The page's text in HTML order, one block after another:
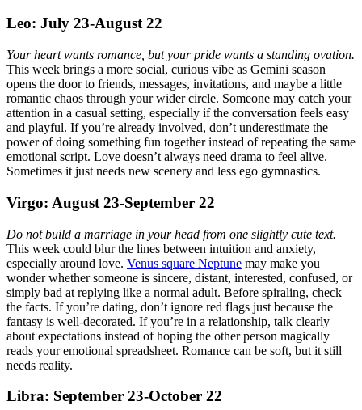
Leo: July 23-August 22
Your heart wants romance, but your pride wants a standing ovation.
This week brings a more social, curious vibe as Gemini season
opens the door to friends, messages, invitations, and maybe a little
romantic chaos through your wider circle. Someone may catch your
attention in a casual setting, especially if the conversation feels easy
and playful. If you’re already involved, don’t underestimate the
power of doing something fun together instead of repeating the same
emotional script. Love doesn’t always need drama to feel alive.
Sometimes it just needs new scenery and less ego gymnastics.
Virgo: August 23-September 22
Do not build a marriage in your head from one slightly cute text.
This week could blur the lines between intuition and anxiety,
especially around love. Venus square Neptune may make you
wonder whether someone is sincere, distant, interested, confused, or
simply bad at replying like a normal adult. Before spiraling, check
the facts. If you’re dating, don’t ignore red flags just because the
fantasy is well-decorated. If you’re in a relationship, talk clearly
about expectations instead of hoping the other person magically
reads your emotional spreadsheet. Romance can be soft, but it still
needs reality.
Libra: September 23-October 22